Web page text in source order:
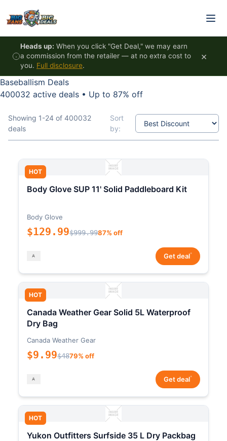
Heads up: When you click "Get Deal," we may earn
a commission from the retailer — at no extra cost to
you. Full disclosure.
×
Baseballism Deals
400032 active deals • Up to 87% off
Showing 1-24 of 400032
deals
Sort
by:
HOT
Body Glove SUP 11' Solid Paddleboard Kit
Body Glove
$129.99$999.9987% off
Get deal*
HOT
Canada Weather Gear Solid 5L Waterproof
Dry Bag
Canada Weather Gear
$9.99$4879% off
Get deal*
HOT
Yukon Outfitters Surfside 35 L Dry Packbag